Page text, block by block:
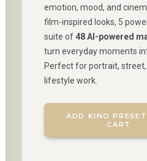
emotion, mood, and
film-inspired looks, 5
suite of 48 AI-powered
turn everyday moments
Perfect for portrait, street,
lifestyle work.
ADD KINO
CART